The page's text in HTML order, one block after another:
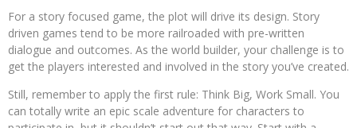
For a story focused game, the plot will drive its design. Story
driven games tend to be more railroaded with pre-written
dialogue and outcomes. As the world builder, your challenge is to
get the players interested and involved in the story you’ve created.
Still, remember to apply the first rule: Think Big, Work Small. You
can totally write an epic scale adventure for characters to